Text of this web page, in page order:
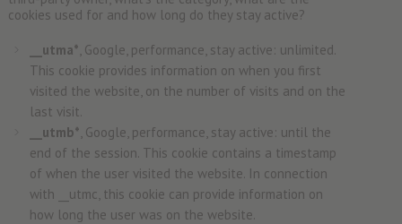
cookies used for and how long do they stay active?
__utma*, Google, performance, stay active: unlimited.
This cookie provides information on when you first
visited the website, on the number of visits and on the
last visit.
__utmb*, Google, performance, stay active: until the
end of the session. This cookie contains a timestamp
of when the user visited the website. In connection
with __utmc, this cookie can provide information on
how long the user was on the website.